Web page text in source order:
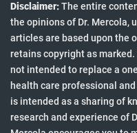
Mercola Social
Newsletter
Podcast
Special Reports
Disclaimer:The entire
the opinions of Dr. Mercola,
articles are based upon the
retains copyright as
not intended to replace a
health care professional
is intended as a sharing of
research and experience of